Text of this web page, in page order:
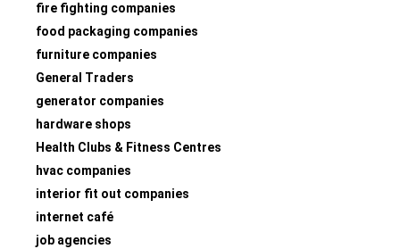
fire fighting companies
food packaging companies
furniture companies
General Traders
generator companies
hardware shops
Health Clubs & Fitness Centres
hvac companies
interior fit out companies
internet café
job agencies